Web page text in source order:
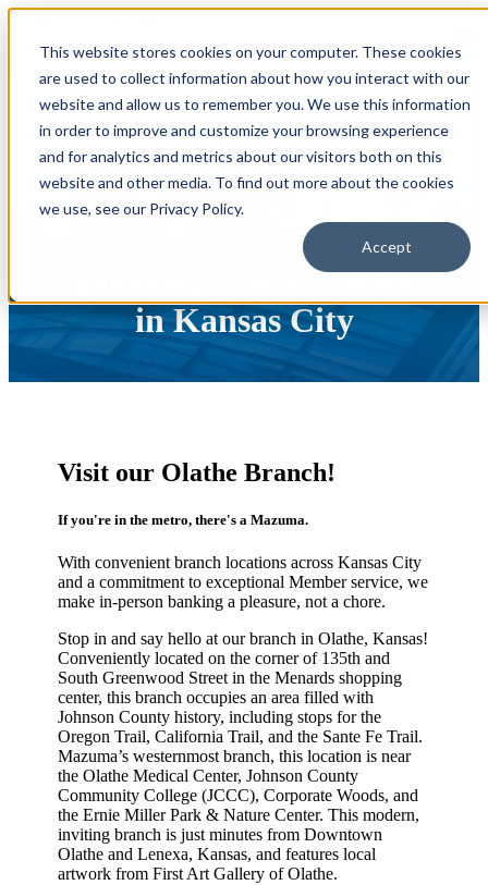
This website stores cookies on your computer. These cookies
are used to collect information about how you interact with our
website and allow us to remember you. We use this information
in order to improve and customize your browsing experience
and for analytics and metrics about our visitors both on this
website and other media. To find out more about the cookies
we use, see our Privacy Policy.
Accept
Open main navigation
Mazuma Credit Union
in Kansas City
Visit our Olathe Branch!
If you're in the metro, there's a Mazuma.
With convenient branch locations across Kansas City
and a commitment to exceptional Member service, we
make in-person banking a pleasure, not a chore.
Stop in and say hello at our branch in Olathe, Kansas!
Conveniently located on the corner of 135th and
South Greenwood Street in the Menards shopping
center, this branch occupies an area filled with
Johnson County history, including stops for the
Oregon Trail, California Trail, and the Sante Fe Trail.
Mazuma’s westernmost branch, this location is near
the Olathe Medical Center, Johnson County
Community College (JCCC), Corporate Woods, and
the Ernie Miller Park & Nature Center. This modern,
inviting branch is just minutes from Downtown
Olathe and Lenexa, Kansas, and features local
artwork from First Art Gallery of Olathe.